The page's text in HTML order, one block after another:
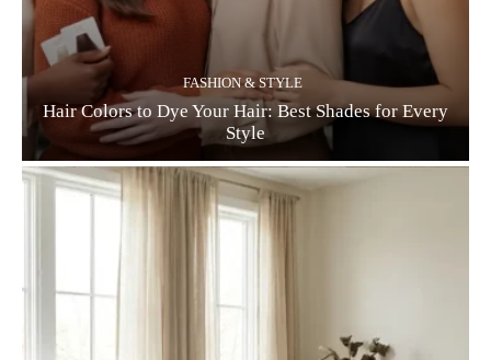
FASHION & STYLE
Hair Colors to Dye Your Hair: Best Shades for Every
Style